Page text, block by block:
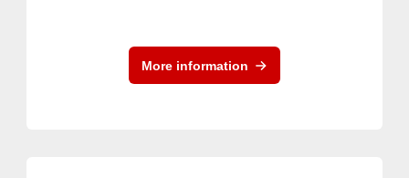
More information